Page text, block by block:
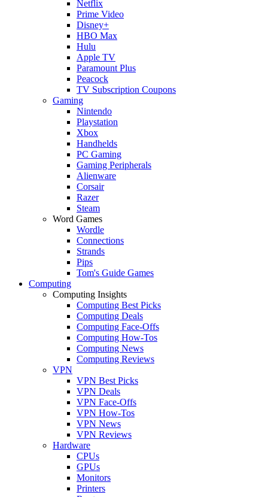
Netflix
Prime Video
Disney+
HBO Max
Hulu
Apple TV
Paramount Plus
Peacock
TV Subscription Coupons
Gaming
Nintendo
Playstation
Xbox
Handhelds
PC Gaming
Gaming Peripherals
Alienware
Corsair
Razer
Steam
Word Games
Wordle
Connections
Strands
Pips
Tom's Guide Games
Computing
Computing Insights
Computing Best Picks
Computing Deals
Computing Face-Offs
Computing How-Tos
Computing News
Computing Reviews
VPN
VPN Best Picks
VPN Deals
VPN Face-Offs
VPN How-Tos
VPN News
VPN Reviews
Hardware
CPUs
GPUs
Monitors
Printers